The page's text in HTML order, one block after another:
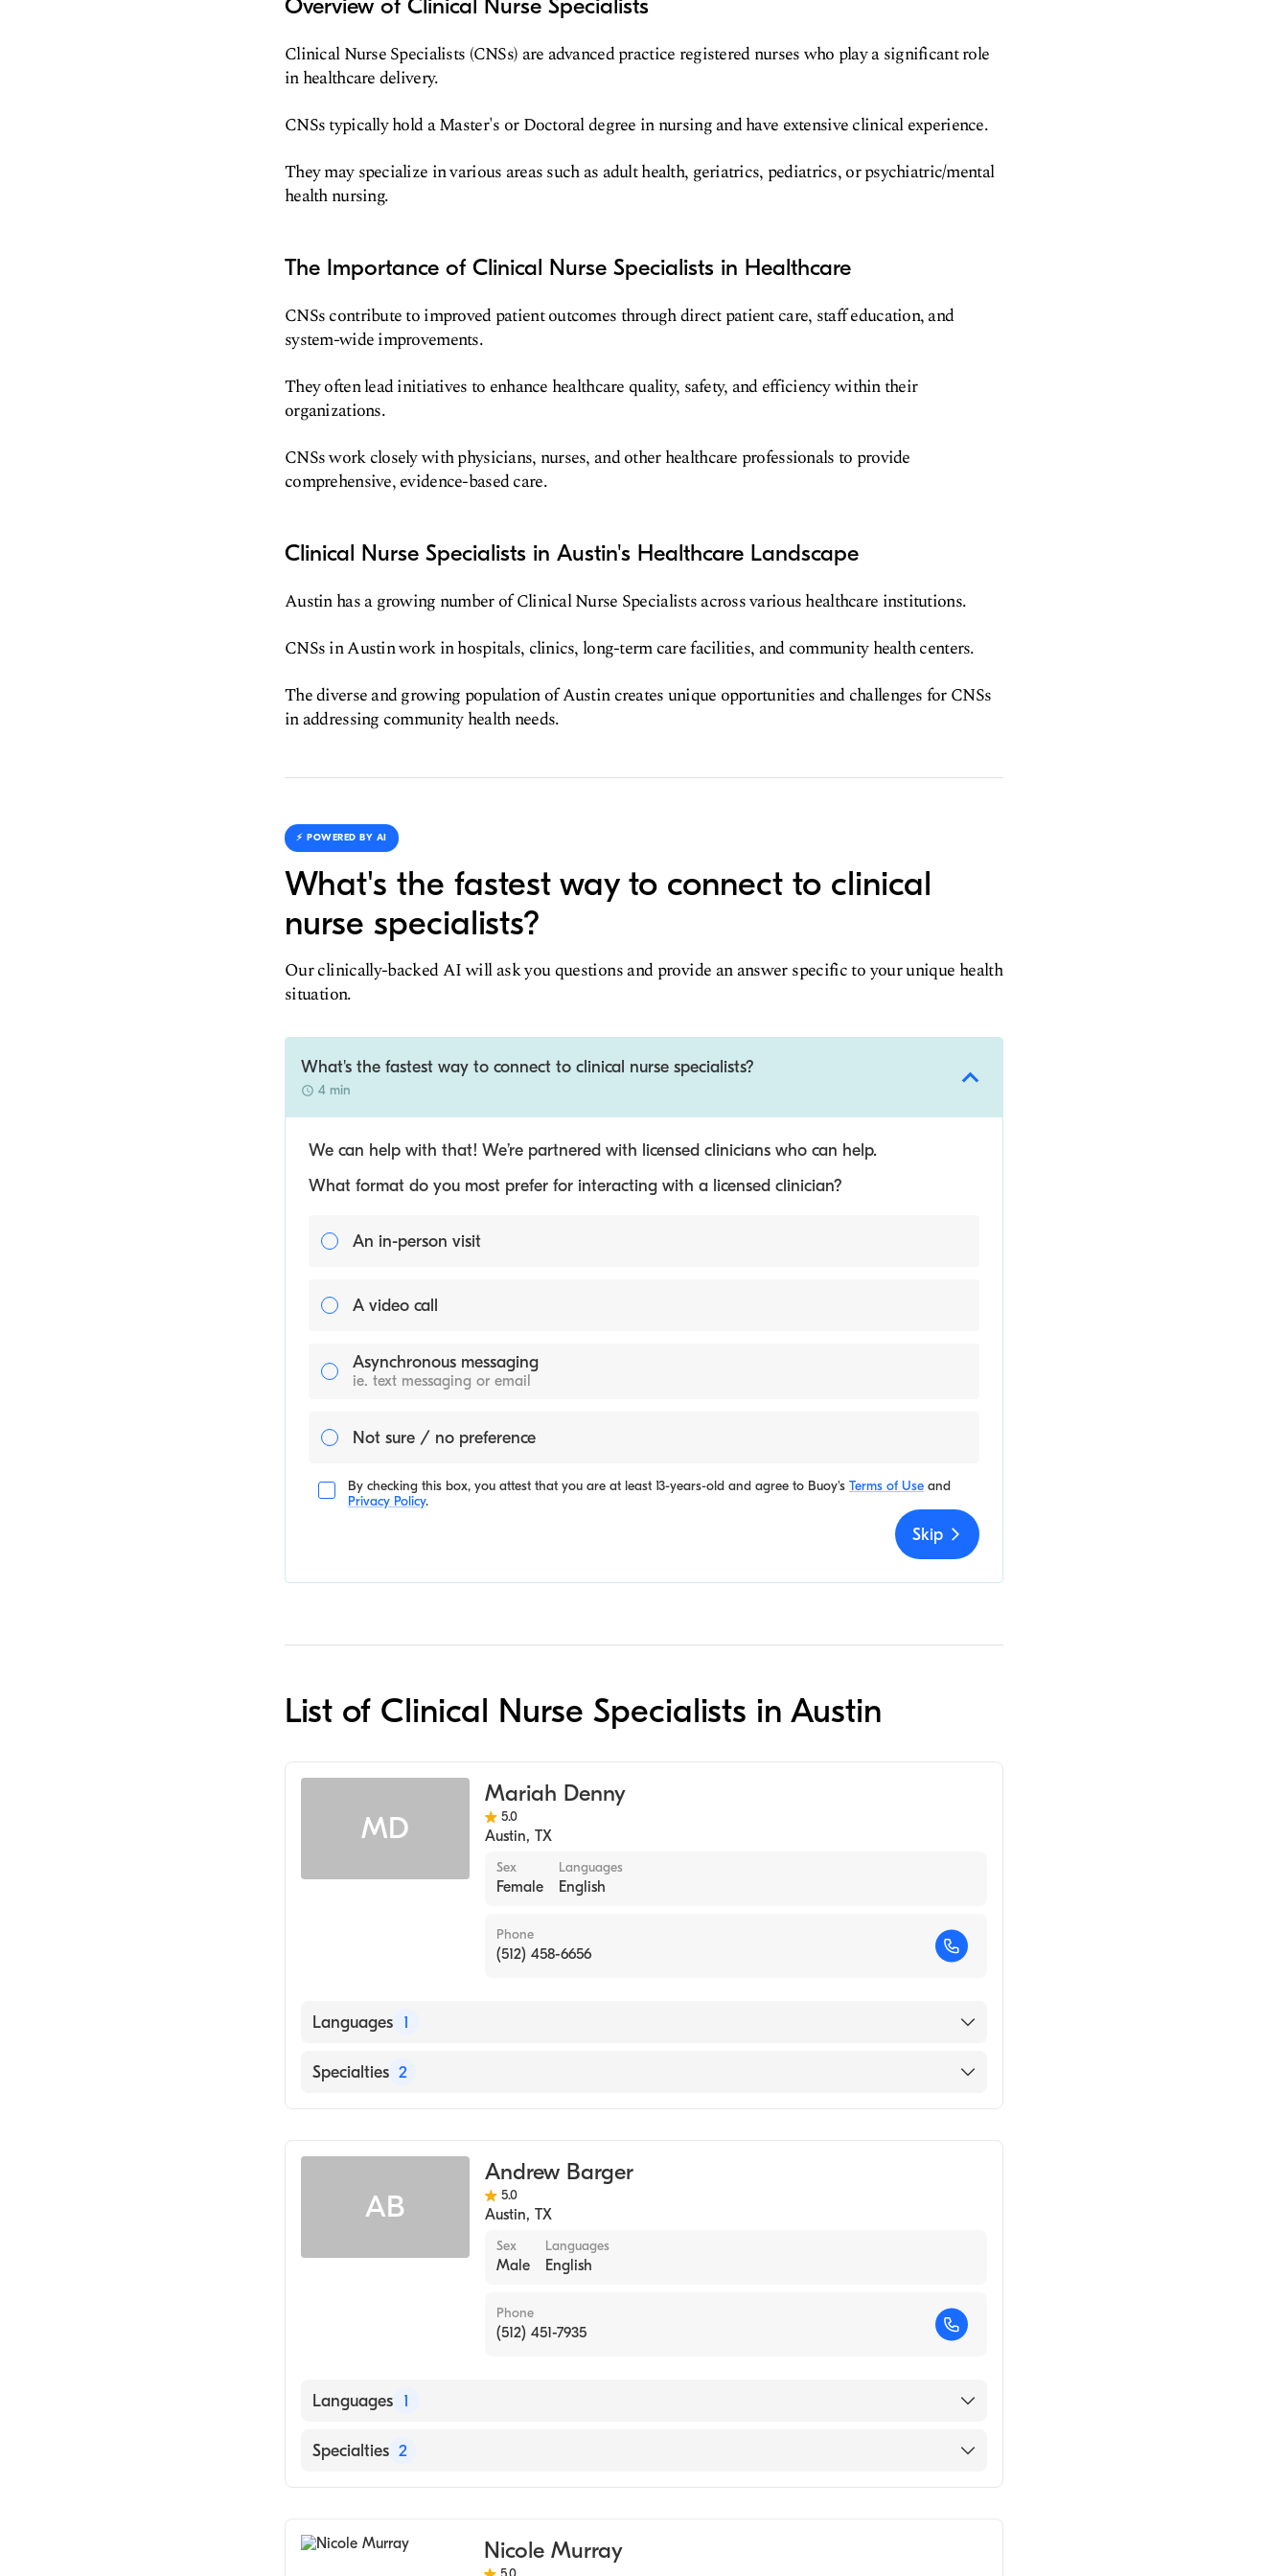
Overview of Clinical Nurse Specialists
Clinical Nurse Specialists (CNSs) are advanced practice registered nurses who play a significant role
in healthcare delivery.
CNSs typically hold a Master's or Doctoral degree in nursing and have extensive clinical experience.
They may specialize in various areas such as adult health, geriatrics, pediatrics, or psychiatric/mental
health nursing.
The Importance of Clinical Nurse Specialists in Healthcare
CNSs contribute to improved patient outcomes through direct patient care, staff education, and
system-wide improvements.
They often lead initiatives to enhance healthcare quality, safety, and efficiency within their
organizations.
CNSs work closely with physicians, nurses, and other healthcare professionals to provide
comprehensive, evidence-based care.
Clinical Nurse Specialists in Austin's Healthcare Landscape
Austin has a growing number of Clinical Nurse Specialists across various healthcare institutions.
CNSs in Austin work in hospitals, clinics, long-term care facilities, and community health centers.
The diverse and growing population of Austin creates unique opportunities and challenges for CNSs
in addressing community health needs.
⚡️ POWERED BY AI
What's the fastest way to connect to clinical
nurse specialists?
Our clinically-backed AI will ask you questions and provide an answer specific to your unique health
situation.
What's the fastest way to connect to clinical nurse specialists?
4 min
We can help with that! We’re partnered with licensed clinicians who can help.
What format do you most prefer for interacting with a licensed clinician?
An in-person visit
A video call
Asynchronous messaging
ie. text messaging or email
Not sure / no preference
By checking this box, you attest that you are at least 13-years-old and agree to Buoy's Terms of Use and
Privacy Policy.
Skip
List of Clinical Nurse Specialists in Austin
MD
Mariah Denny
5.0
Austin, TX
Sex
Female
Languages
English
Phone
(512) 458-6656
Languages 1
English
Specialties 2
AB
Andrew Barger
5.0
Austin, TX
Sex
Male
Languages
English
Phone
(512) 451-7935
Languages 1
English
Specialties 2
Nicole Murray